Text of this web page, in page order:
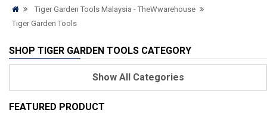
Tiger Garden Tools Malaysia - TheWwarehouse
Tiger Garden Tools
SHOP TIGER GARDEN TOOLS CATEGORY
ShowAll Categories
FEATURED PRODUCT